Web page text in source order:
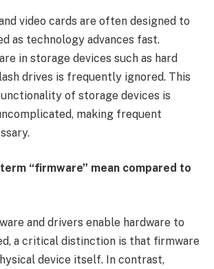
video cards are often designed to
as technology advances fast.
in storage devices such as hard
drives is frequently ignored. This
of storage devices is
making frequent
“firmware” mean compared to
and drivers enable hardware to
a critical distinction is that firmware
device itself. In contrast,